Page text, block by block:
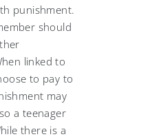
punishment.
should
linked to
to pay to
may
a teenager
there is a